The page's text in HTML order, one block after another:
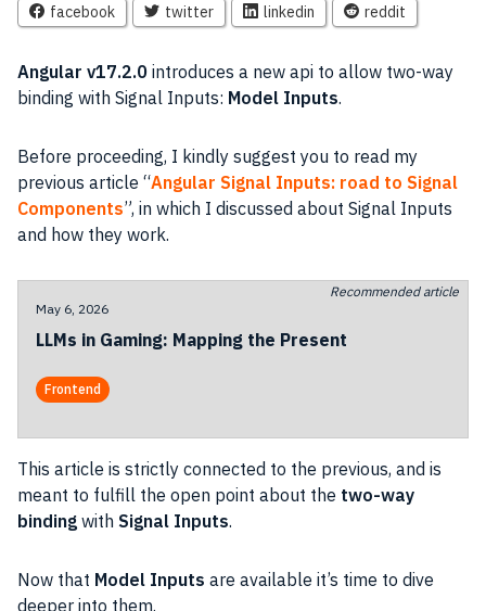
facebook twitter linkedin reddit
Angular v17.2.0 introduces a new api to allow two-way
binding with Signal Inputs: Model Inputs.
Before proceeding, I kindly suggest you to read my
previous article “Angular Signal Inputs: road to Signal
Components”, in which I discussed about Signal Inputs
and how they work.
Recommended article
May 6, 2026
LLMs in Gaming: Mapping the Present
Frontend
This article is strictly connected to the previous, and is
meant to fulfill the open point about the two-way
binding with Signal Inputs.
Now that Model Inputs are available it’s time to dive
deeper into them.